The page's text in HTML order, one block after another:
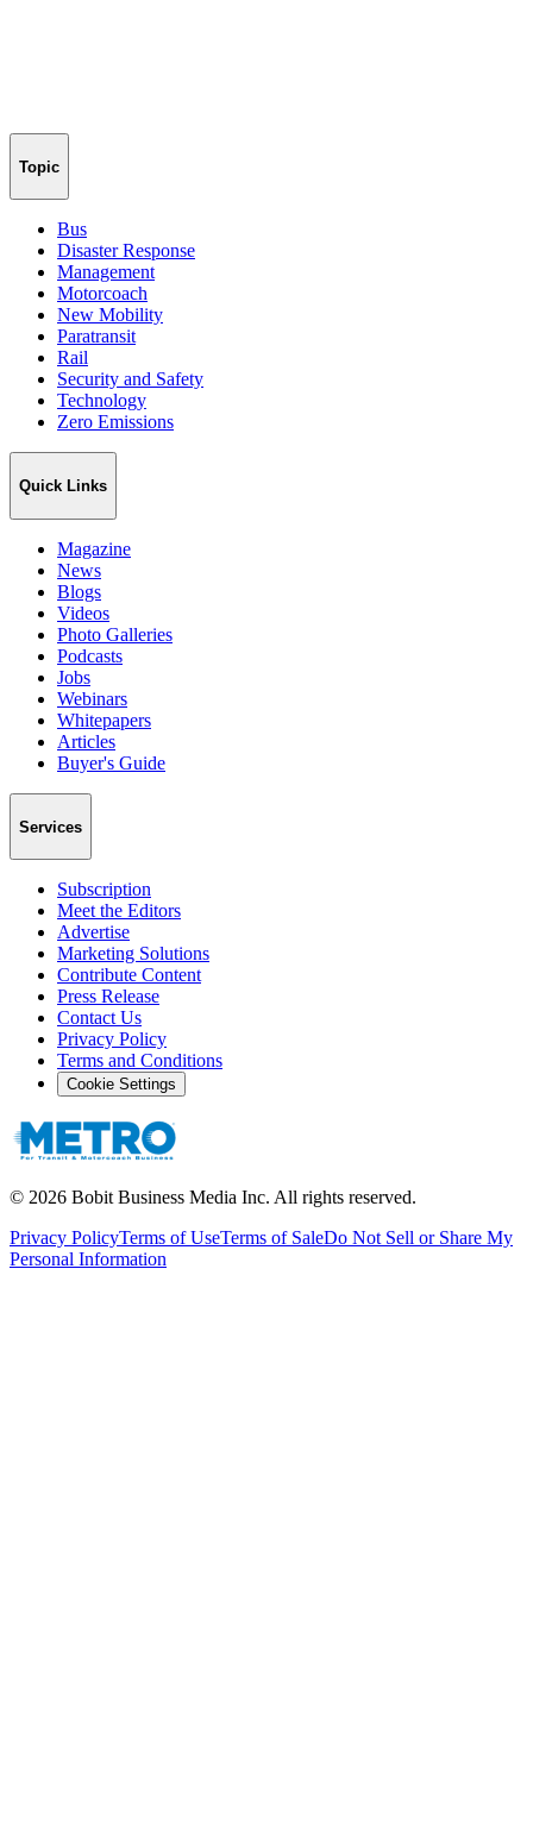
Topic
Bus
Disaster Response
Management
Motorcoach
New Mobility
Paratransit
Rail
Security and Safety
Technology
Zero Emissions
Quick Links
Magazine
News
Blogs
Videos
Photo Galleries
Podcasts
Jobs
Webinars
Whitepapers
Articles
Buyer's Guide
Services
Subscription
Meet the Editors
Advertise
Marketing Solutions
Contribute Content
Press Release
Contact Us
Privacy Policy
Terms and Conditions
Cookie Settings
© 2026 Bobit Business Media Inc. All rights reserved.
Privacy PolicyTerms of UseTerms of SaleDo Not Sell or Share My
Personal Information